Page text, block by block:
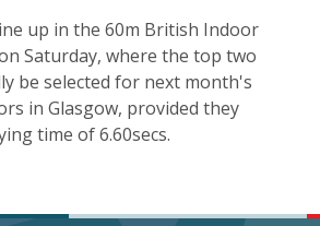
up in the 60m British Indoor
Saturday, where the top two
be selected for next month's
in Glasgow, provided they
time of 6.60secs.